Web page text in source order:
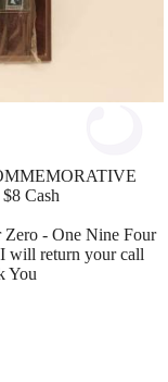
Cash
Zero - One Nine Four
will return your call
You